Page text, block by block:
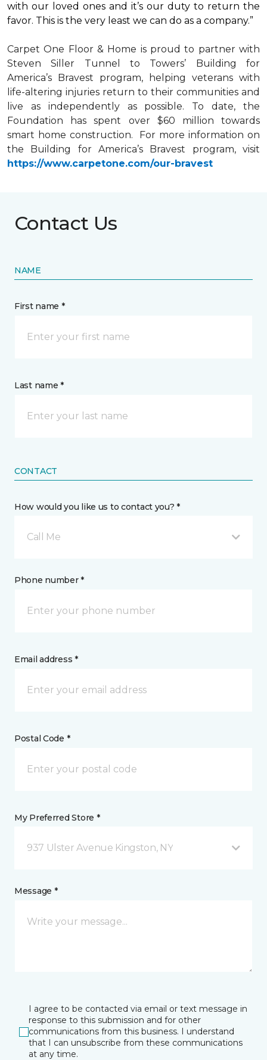
with our loved ones and it’s our duty to return the
favor. This is the very least we can do as a company.”
Carpet One Floor & Home is proud to partner with
Steven Siller Tunnel to Towers’ Building for
America’s Bravest program, helping veterans with
life-altering injuries return to their communities and
live as independently as possible. To date, the
Foundation has spent over $60 million towards
smart home construction. For more information on
the Building for America’s Bravest program, visit
https://www.carpetone.com/our-bravest
Contact Us
NAME
First name *
Last name *
CONTACT
How would you like us to contact you? *
Call Me
Phone number *
Email address *
Postal Code *
My Preferred Store *
937 Ulster Avenue Kingston, NY
Message *
I agree to be contacted via email or text message in
response to this submission and for other
communications from this business. I understand
that I can unsubscribe from these communications
at any time.